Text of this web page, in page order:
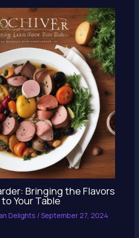
Bringing the Flavors
Your Table
Delights /September 27, 2024